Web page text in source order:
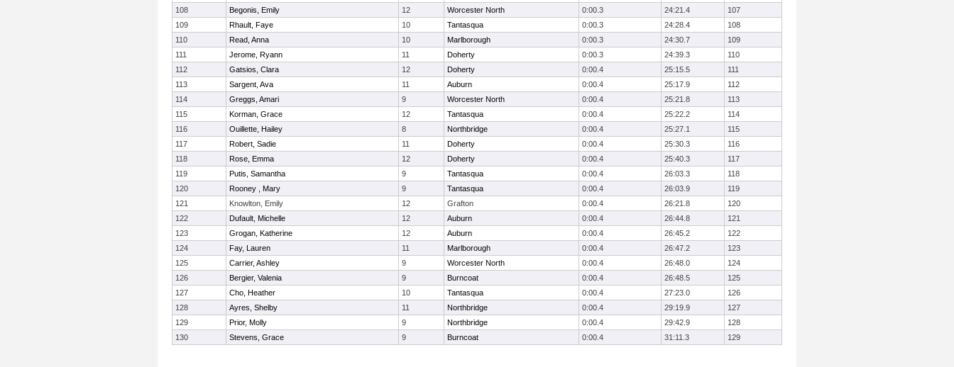
108
Begonis, Emily 12 Worcester North 0:00.3 24:21.4
107
109
Rhault, Faye 10 Tantasqua 0:00.3 24:28.4
108
110
Read, Anna 10 Marlborough 0:00.3 24:30.7
109
111
Jerome, Ryann 11 Doherty 0:00.3 24:39.3
110
112
Gatsios, Clara 12 Doherty 0:00.4 25:15.5
111
113
Sargent, Ava 11 Auburn 0:00.4 25:17.9
112
114
Greggs, Amari 9 Worcester North 0:00.4 25:21.8
113
115
Korman, Grace 12 Tantasqua 0:00.4 25:22.2
114
116
Ouillette, Hailey 8 Northbridge 0:00.4 25:27.1
115
117
Robert, Sadie 11 Doherty 0:00.4 25:30.3
116
118
Rose, Emma 12 Doherty 0:00.4 25:40.3
117
119
Putis, Samantha 9 Tantasqua 0:00.4 26:03.3
118
120
Rooney , Mary 9 Tantasqua 0:00.4 26:03.9
119
121
Knowlton, Emily 12 Grafton 0:00.4 26:21.8
120
122
Dufault, Michelle 12 Auburn 0:00.4 26:44.8
121
123
Grogan, Katherine 12 Auburn 0:00.4 26:45.2
122
124
Fay, Lauren 11 Marlborough 0:00.4 26:47.2
123
125
Carrier, Ashley 9 Worcester North 0:00.4 26:48.0
124
126
Bergier, Valenia 9 Burncoat 0:00.4 26:48.5
125
127
Cho, Heather 10 Tantasqua 0:00.4 27:23.0
126
128
Ayres, Shelby 11 Northbridge 0:00.4 29:19.9
127
129
Prior, Molly 9 Northbridge 0:00.4 29:42.9
128
130
Stevens, Grace 9 Burncoat 0:00.4 31:11.3 129